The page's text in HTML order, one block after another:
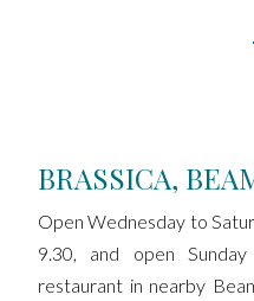
BRASSICA,
Open Wednesday to
9.30, and open
restaurant in nearby